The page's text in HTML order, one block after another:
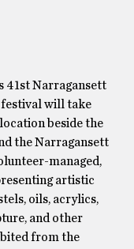
41st Narragansett
will take
beside the
the Narragansett
managed,
artistic
oils, acrylics,
and other
from the